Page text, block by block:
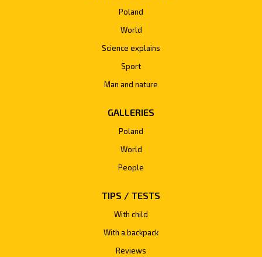
Poland
World
Science explains
Sport
Man and nature
GALLERIES
Poland
World
People
TIPS / TESTS
With child
With a backpack
Reviews